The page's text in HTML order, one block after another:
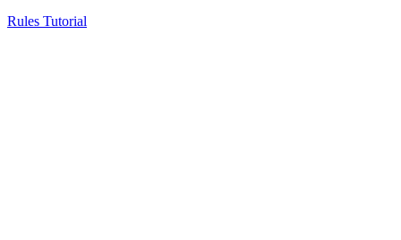
Rules Tutorial